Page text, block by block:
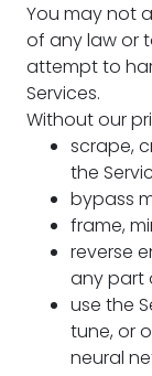
You may not
of any law or
attempt to
Services.
Without our
scrape,
the
bypass
frame,
reverse
any part
use the
tune, or
neural